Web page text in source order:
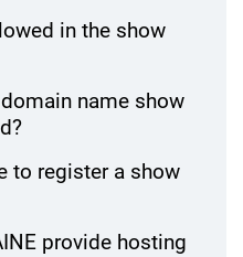
in the show
name show
to register a show
provide hosting